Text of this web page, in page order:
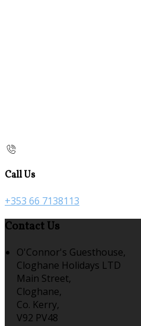
Call Us
+353 66 7138113
Contact Us
O'Connor's Guesthouse,
Cloghane Holidays LTD
Main Street,
Cloghane,
Co. Kerry,
V92 PV48